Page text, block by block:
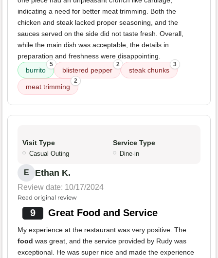
indicating a need for better meat trimming. Both the
chicken and steak lacked proper seasoning, and the
sauces served on the side did not taste fresh. Overall,
while the main dish was acceptable, the details in
preparation and freshness were disappointing.
burrito
5
blistered pepper
2
steak chunks
3
meat trimming
2
Visit Type
Casual Outing
Service Type
Dine-in
E Ethan K.
Review date: 10/17/2024
Read original review
9 Great Food and Service
My experience at the restaurant was very positive. The
food was great, and the service provided by Rudy was
exceptional. He was super nice and made the experience